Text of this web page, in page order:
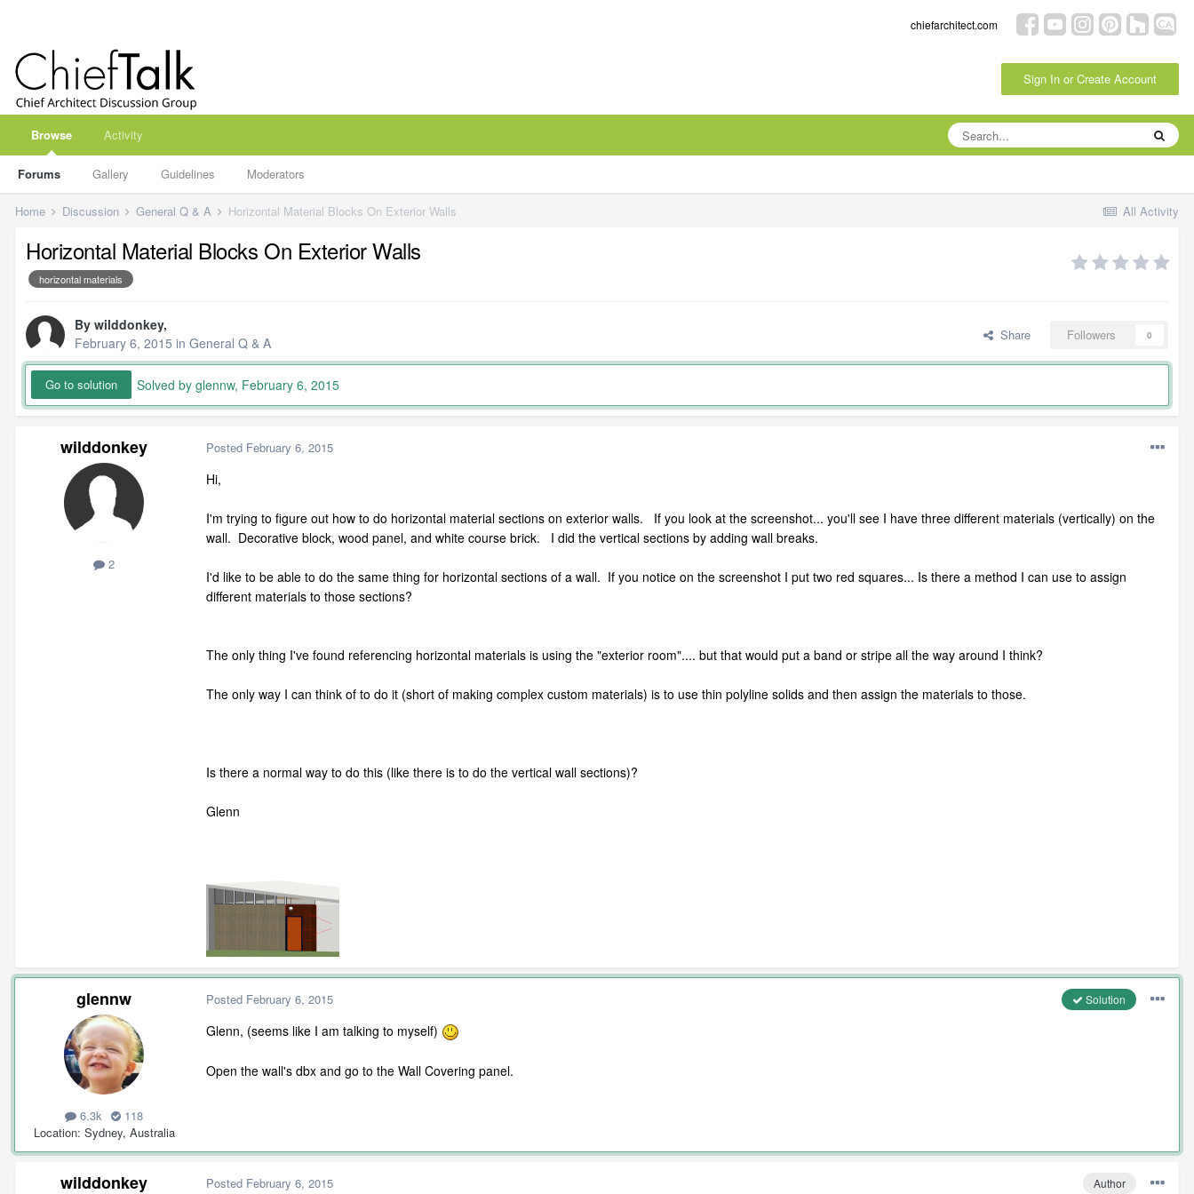
chiefarchitect.com
Sign In or Create Account
Browse
Forums Gallery Guidelines Moderators
Activity
All Activity
Home Discussion General Q & A Horizontal Material Blocks On Exterior Walls
Horizontal Material Blocks On Exterior Walls
horizontal materials
By wilddonkey,
February 6, 2015 in General Q & A Share Followers 0
Go to solution Solved by glennw, February 6, 2015
wilddonkey
2
Posted February 6, 2015
Hi,
I'm trying to figure out how to do horizontal material sections on exterior walls. If you look at the screenshot... you'll see I have three different materials (vertically) on the
wall. Decorative block, wood panel, and white course brick. I did the vertical sections by adding wall breaks.
I'd like to be able to do the same thing for horizontal sections of a wall. If you notice on the screenshot I put two red squares... Is there a method I can use to assign
different materials to those sections?
The only thing I've found referencing horizontal materials is using the "exterior room".... but that would put a band or stripe all the way around I think?
The only way I can think of to do it (short of making complex custom materials) is to use thin polyline solids and then assign the materials to those.
Is there a normal way to do this (like there is to do the vertical wall sections)?
Glenn
glennw
6.3k
118
Location Sydney, Australia
Solution
Posted February 6, 2015
Glenn, (seems like I am talking to myself)
Open the wall's dbx and go to the Wall Covering panel.
wilddonkey Author
Posted February 6, 2015